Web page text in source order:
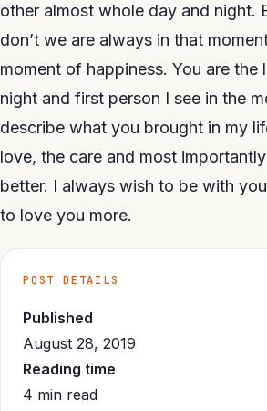
other almost whole day and night.
don’t we are always in that
moment of happiness. You are the
night and first person I see in the
describe what you brought in my
love, the care and most
better. I always wish to be with
to love you more.
POST DETAILS
Published
August 28, 2019
Reading time
4 min read